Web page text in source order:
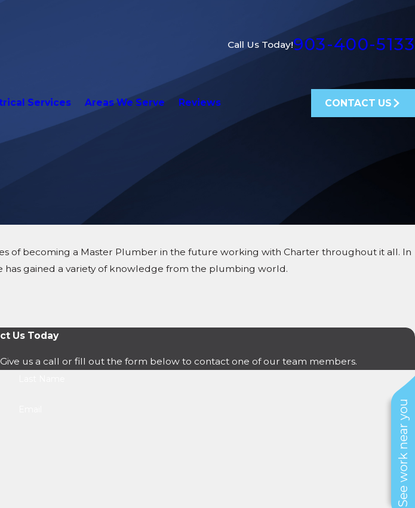
See work near you
Call Us Today!903-400-5133
Services Areas We Serve Reviews CONTACT US
of becoming a Master Plumber in the future working with Charter throughout it all. In
gained a variety of knowledge from the plumbing world.
Us Today
us a call or fill out the form below to contact one of our team members.